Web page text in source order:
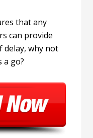
that any
can provide
delay, why not
a go?